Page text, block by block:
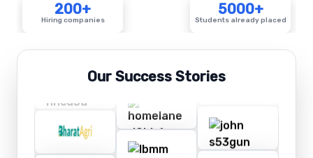
200+
Hiring companies
5000+
Students already placed
Our Success Stories